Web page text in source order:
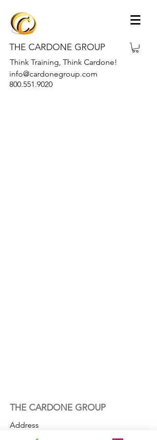
THE CARDONE GROUP
Think Training, Think Cardone!
info@cardonegroup.com
800.551.9020
THE CARDONE GROUP
Address